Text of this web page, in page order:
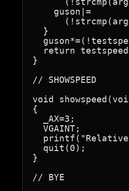
    guson|=
  }
return
}
// SHOWSPEED
void
{
  _AX=3;
  VGAINT;
  quit(0);
}
// BYE